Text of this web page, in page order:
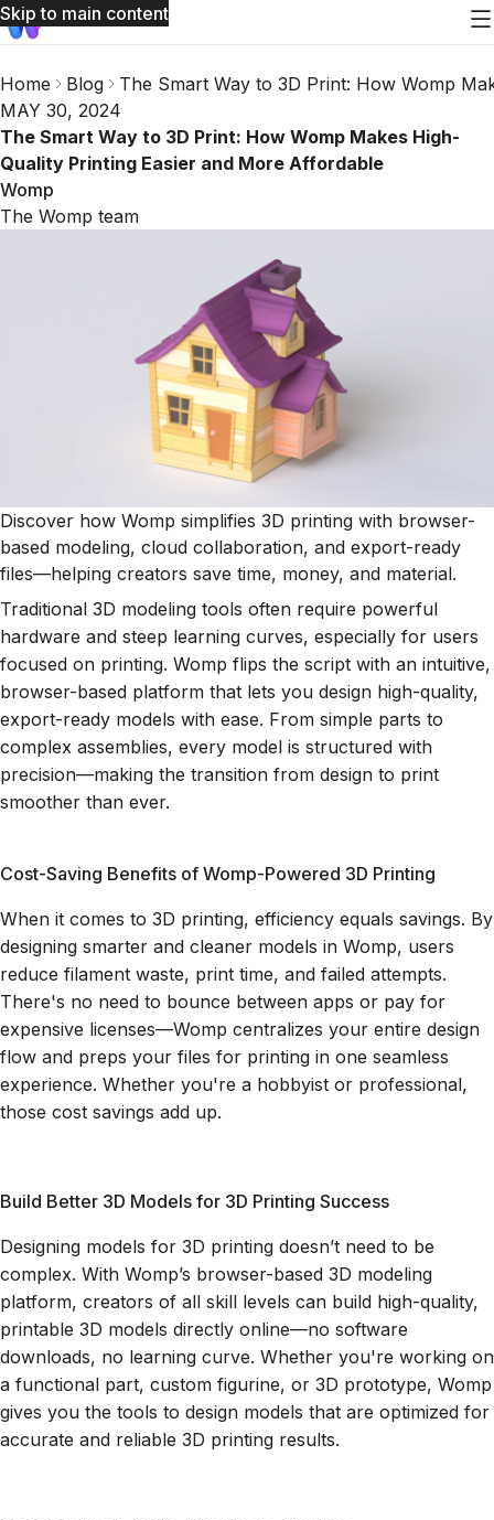
Skip to main content
Home Blog
The Smart Way to 3D Print: How Womp
MAY 30, 2024
The Smart Way to 3D Print: How Womp Makes High-
Quality Printing Easier and More Affordable
Womp
The Womp team
Discover how Womp simplifies 3D printing with browser-
based modeling, cloud collaboration, and export-ready
files—helping creators save time, money, and material.
Traditional 3D modeling tools often require powerful
hardware and steep learning curves, especially for users
focused on printing. Womp flips the script with an intuitive,
browser-based platform that lets you design high-quality,
export-ready models with ease. From simple parts to
complex assemblies, every model is structured with
precision—making the transition from design to print
smoother than ever.
Cost-Saving Benefits of Womp-Powered 3D Printing
When it comes to 3D printing, efficiency equals savings. By
designing smarter and cleaner models in Womp, users
reduce filament waste, print time, and failed attempts.
There's no need to bounce between apps or pay for
expensive licenses—Womp centralizes your entire design
flow and preps your files for printing in one seamless
experience. Whether you're a hobbyist or professional,
those cost savings add up.
Build Better 3D Models for 3D Printing Success
Designing models for 3D printing doesn’t need to be
complex. With Womp’s browser-based 3D modeling
platform, creators of all skill levels can build high-quality,
printable 3D models directly online—no software
downloads, no learning curve. Whether you're working on
a functional part, custom figurine, or 3D prototype, Womp
gives you the tools to design models that are optimized for
accurate and reliable 3D printing results.